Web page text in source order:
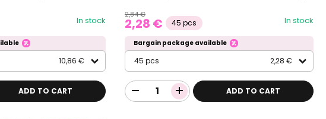
In stock
10,86 €
ADD TO CART
2,84 €
2,28 € 45 pcs In stock
Bargain package available
45 pcs 2,28 €
ADD TO CART